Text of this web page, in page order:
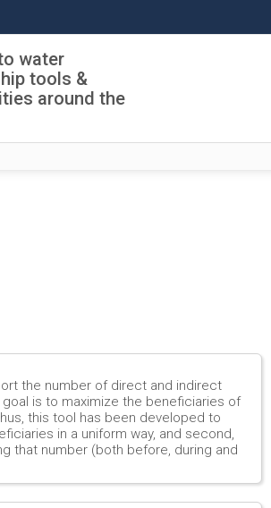
water
tools &
around the
the number of direct and indirect
is to maximize the beneficiaries of
this tool has been developed to
in a uniform way, and second,
that number (both before, during and